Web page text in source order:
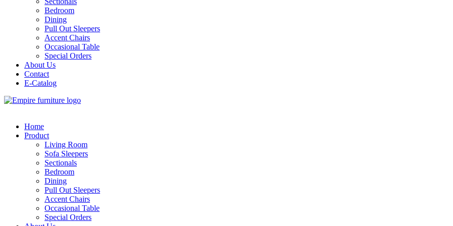
Bedroom
Dining
Pull Out Sleepers
Accent Chairs
Occasional Table
Special Orders
About Us
Contact
E-Catalog
Home
Product
Living Room
Sofa Sleepers
Sectionals
Bedroom
Dining
Pull Out Sleepers
Accent Chairs
Occasional Table
Special Orders